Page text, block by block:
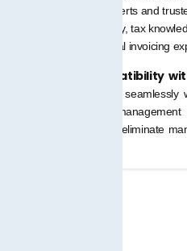
Backed by our tax experts and
we combine technology, tax
you a hassle-free digital invoicing
Built-in ERP Compatibility
programs to integrate
finance, or project
seamless transition to eliminate